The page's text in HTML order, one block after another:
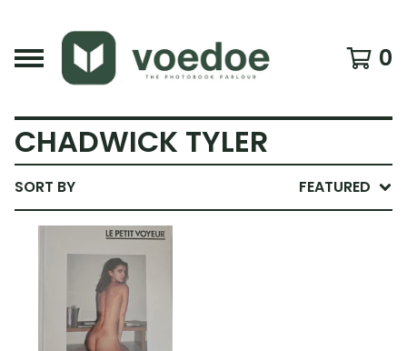
0
CHADWICK TYLER
SORT BY FEATURED